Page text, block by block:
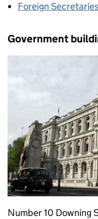
Foreign Secretaries
Government
Number 10 Downing